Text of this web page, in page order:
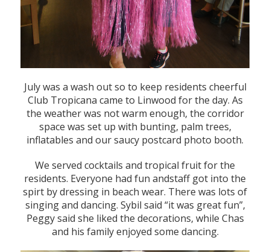
July was a wash out so to keep residents cheerful
Club Tropicana came to Linwood for the day. As
the weather was not warm enough, the corridor
space was set up with bunting, palm trees,
inflatables and our saucy postcard photo booth.
We served cocktails and tropical fruit for the
residents. Everyone had fun andstaff got into the
spirt by dressing in beach wear. There was lots of
singing and dancing. Sybil said “it was great fun”,
Peggy said she liked the decorations, while Chas
and his family enjoyed some dancing.